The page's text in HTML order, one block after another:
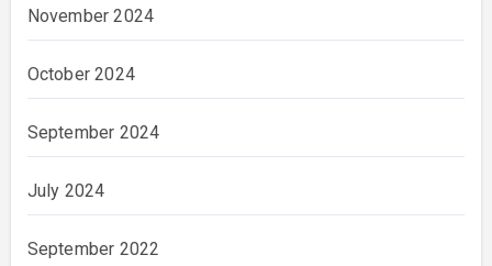
November 2024
October 2024
September 2024
July 2024
September 2022